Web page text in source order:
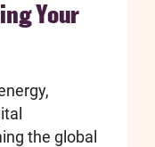
Your
the global